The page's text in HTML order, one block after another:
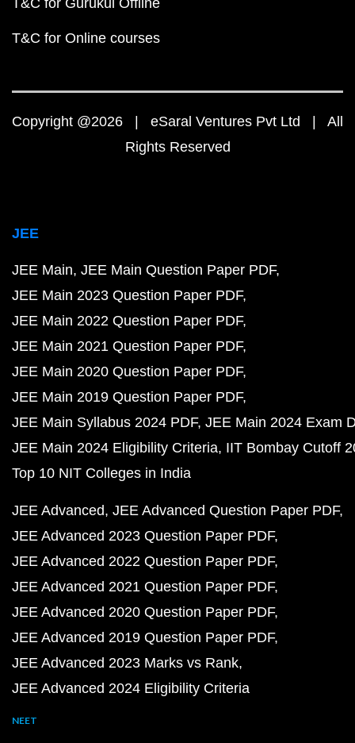
T&C for Gurukul Offline
T&C for Online courses
Copyright @2026 | eSaral Ventures Pvt Ltd | All
Rights Reserved
JEE
JEE Main JEE Main Question Paper PDF
JEE Main 2023 Question Paper PDF
JEE Main 2022 Question Paper PDF
JEE Main 2021 Question Paper PDF
JEE Main 2020 Question Paper PDF
JEE Main 2019 Question Paper PDF
JEE Main Syllabus 2024 PDF JEE Main 2024 Exam
JEE Main 2024 Eligibility Criteria IIT Bombay Cutoff
Top 10 NIT Colleges in India
JEE Advanced JEE Advanced Question Paper PDF
JEE Advanced 2023 Question Paper PDF
JEE Advanced 2022 Question Paper PDF
JEE Advanced 2021 Question Paper PDF
JEE Advanced 2020 Question Paper PDF
JEE Advanced 2019 Question Paper PDF
JEE Advanced 2023 Marks vs Rank
JEE Advanced 2024 Eligibility Criteria
NEET